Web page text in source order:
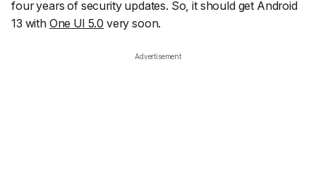
four years of security updates. So, it should get Android
13 with One UI 5.0 very soon.
Advertisement